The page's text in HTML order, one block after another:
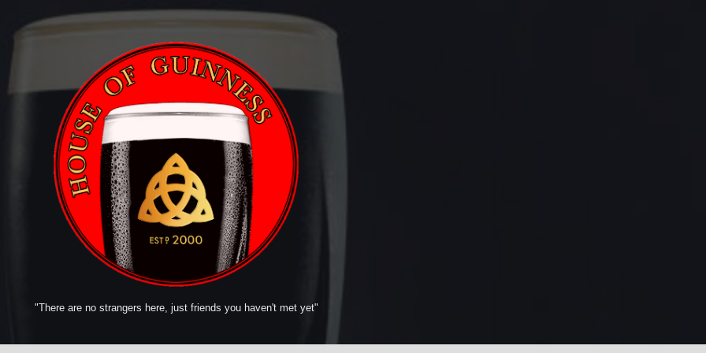
"There are no strangers here, just friends you haven't met yet"